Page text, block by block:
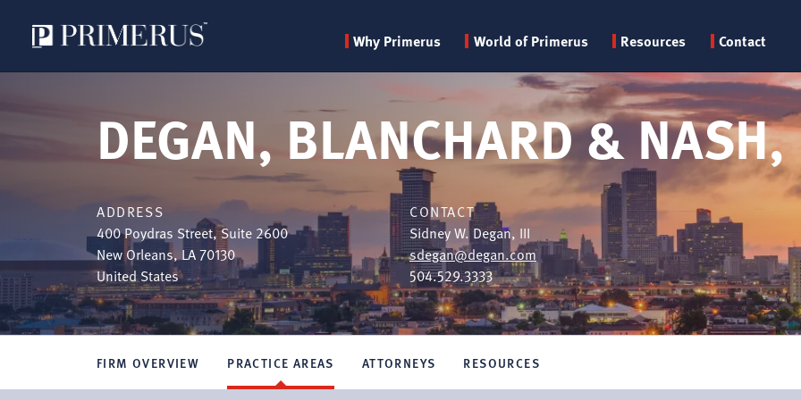
Primary
menu
Why Primerus World of Primerus Resources Contact
DEGAN, BLANCHARD & NASH,
ADDRESS
400 Poydras Street, Suite 2600
New Orleans,LA70130
United States
CONTACT
Sidney W. Degan, III
sdegan@degan.com
504.529.3333
FIRM OVERVIEW PRACTICE AREAS ATTORNEYS RESOURCES